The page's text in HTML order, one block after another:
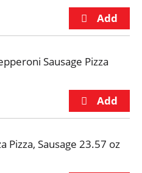
Sausage Pizza
Pizza, Sausage 23.57 oz